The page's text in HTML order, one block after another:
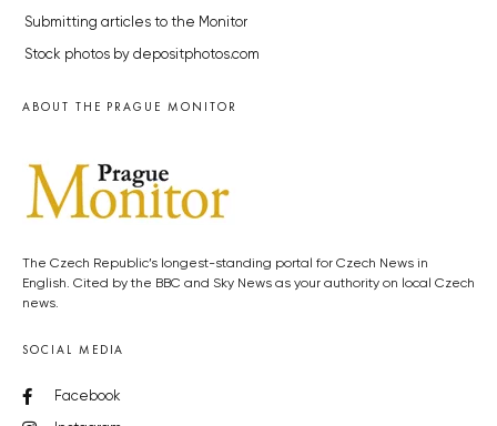
Submitting articles to the Monitor
Stock photos by depositphotos.com
ABOUT THE PRAGUE MONITOR
The Czech Republic’s longest-standing portal for Czech News in
English. Cited by the BBC and Sky News as your authority on local Czech
news.
SOCIAL MEDIA
Facebook